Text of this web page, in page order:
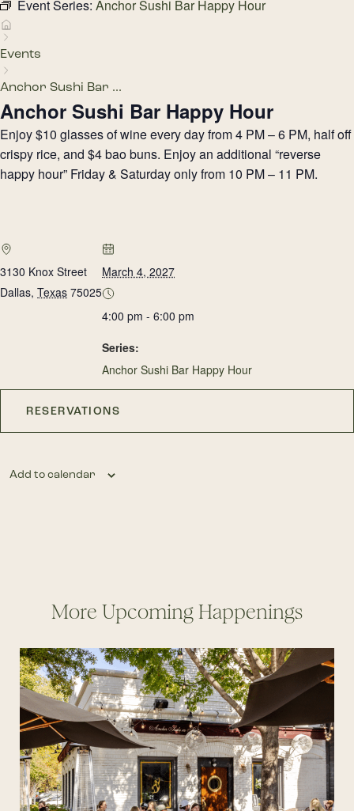
Event Series: Anchor Sushi Bar Happy Hour
Events
Anchor Sushi Bar ...
Anchor Sushi Bar Happy Hour
Enjoy $10 glasses of wine every day from 4 PM – 6 PM, half off
crispy rice, and $4 bao buns. Enjoy an additional “reverse
happy hour” Friday & Saturday only from 10 PM – 11 PM.
3130 Knox Street
Dallas, Texas 75025
March 4, 2027
4:00 pm - 6:00 pm
Series:
Anchor Sushi Bar Happy Hour
RESERVATIONS
Add to calendar
More Upcoming Happenings